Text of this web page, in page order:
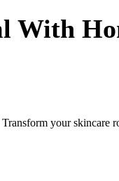
With
your